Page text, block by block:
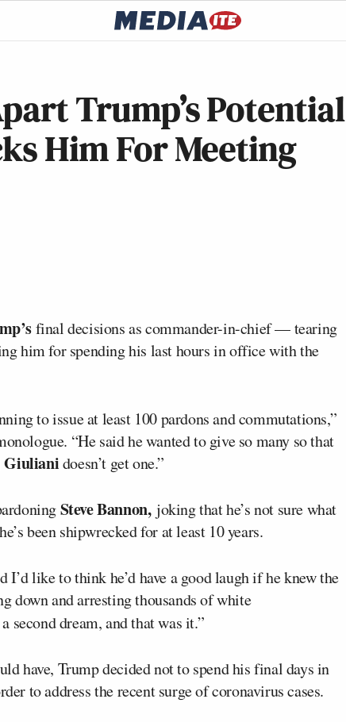
Trump’s Potential
Him For Meeting
final decisions as commander-in-chief — tearing
him for spending his last hours in office with the
to issue at least 100 pardons and commutations,”
“He said he wanted to give so many so that
doesn’t get one.”
Steve Bannon,joking that he’s not sure what
been shipwrecked for at least 10 years.
I’d like to think he’d have a good laugh if he knew the
down and arresting thousands of white
second dream, and that was it.”
have, Trump decided not to spend his final days in
to address the recent surge of coronavirus cases.